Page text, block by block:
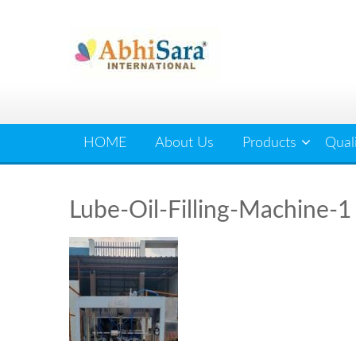
HOME About Us Products
Lube-Oil-Filling-Machine-1